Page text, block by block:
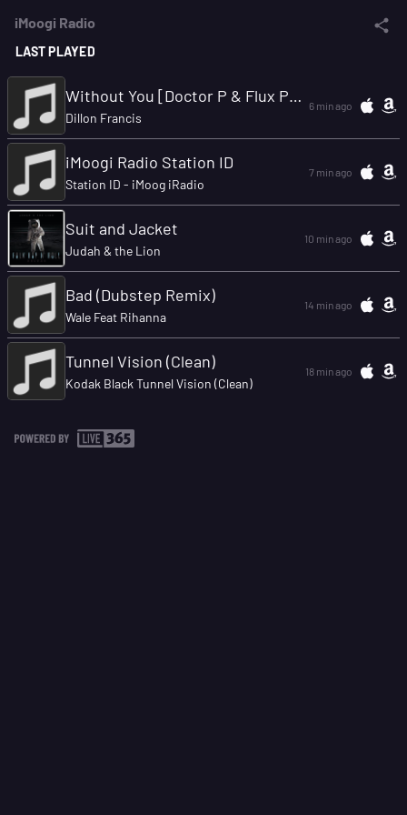
iMoogi Radio
LAST PLAYED
Without You [Doctor P & Flux Pavillion Remix]
Dillon Francis
6 min ago
iMoogi Radio Station ID
Station ID - iMoog iRadio
7 min ago
Suit and Jacket
Judah & the Lion
10 min ago
Bad (Dubstep Remix)
Wale Feat Rihanna
14 min ago
Tunnel Vision (Clean)
Kodak Black Tunnel Vision (Clean)
18 min ago